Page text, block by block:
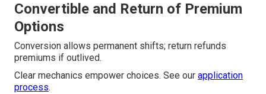
Convertible and Return of Premium
Options
Conversion allows permanent shifts; return refunds
premiums if outlived.
Clear mechanics empower choices. See our application
process.